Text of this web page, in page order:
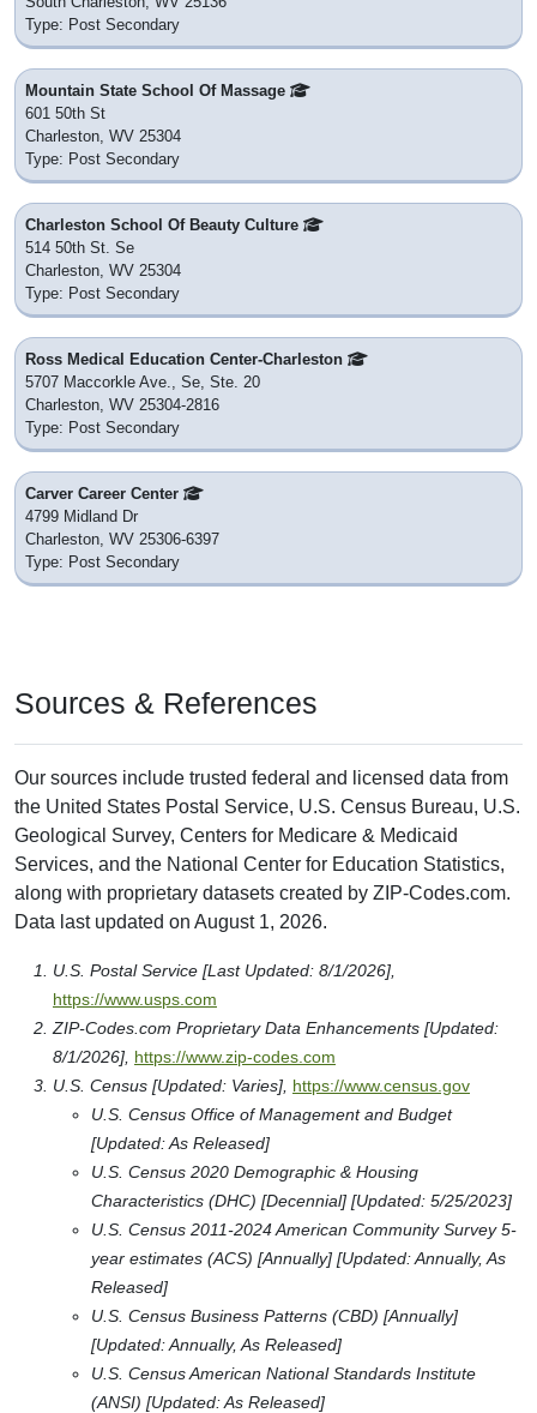
Type: Post Secondary
Mountain State School Of Massage
601 50th St
Charleston, WV 25304
Type: Post Secondary
Charleston School Of Beauty Culture
514 50th St. Se
Charleston, WV 25304
Type: Post Secondary
Ross Medical Education Center-Charleston
5707 Maccorkle Ave., Se, Ste. 20
Charleston, WV 25304-2816
Type: Post Secondary
Carver Career Center
4799 Midland Dr
Charleston, WV 25306-6397
Type: Post Secondary
Sources & References
Our sources include trusted federal and licensed data from
the United States Postal Service, U.S. Census Bureau, U.S.
Geological Survey, Centers for Medicare & Medicaid
Services, and the National Center for Education Statistics,
along with proprietary datasets created by ZIP-Codes.com.
Data last updated on August 1, 2026.
U.S. Postal Service [Last Updated: 8/1/2026],
https://www.usps.com
ZIP-Codes.com Proprietary Data Enhancements [Updated:
8/1/2026], https://www.zip-codes.com
U.S. Census [Updated: Varies], https://www.census.gov
U.S. Census Office of Management and Budget
[Updated: As Released]
U.S. Census 2020 Demographic & Housing
Characteristics (DHC) [Decennial] [Updated: 5/25/2023]
U.S. Census 2011-2024 American Community Survey 5-
year estimates (ACS) [Annually] [Updated: Annually, As
Released]
U.S. Census Business Patterns (CBD) [Annually]
[Updated: Annually, As Released]
U.S. Census American National Standards Institute
(ANSI) [Updated: As Released]